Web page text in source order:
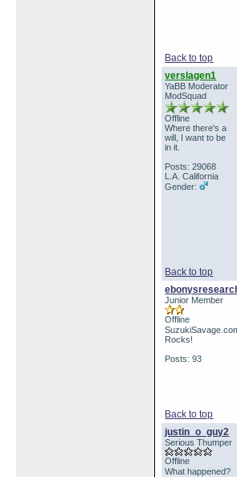
Back to top
verslagen1
YaBB Moderator
ModSquad
Offline
Where there's a
will, I want to be
in it.
Posts: 29068
L.A. California
Gender:
Back to top
Junior Member
Offline
Rocks!
Posts: 93
Back to top
justin_o_guy2
Serious Thumper
Offline
What happened?